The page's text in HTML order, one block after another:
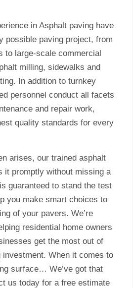
in Asphalt paving have
possible paving project, from
to large-scale commercial
milling, sidewalks and
In addition to turnkey
personnel conduct all facets
and repair work,
quality standards for every
arises, our trained asphalt
it promptly without missing a
guaranteed to stand the test
you make smart choices to
of your pavers. We’re
residential home owners
get the most out of
When it comes to
surface… We’ve got that
us today for a free estimate